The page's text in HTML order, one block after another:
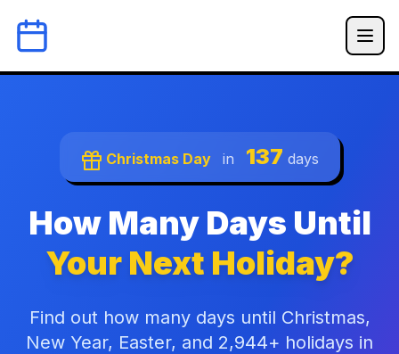
Christmas Day in 137 days
How Many Days Until
Your Next Holiday?
Find out how many days until Christmas,
New Year, Easter, and 2,944+ holidays in